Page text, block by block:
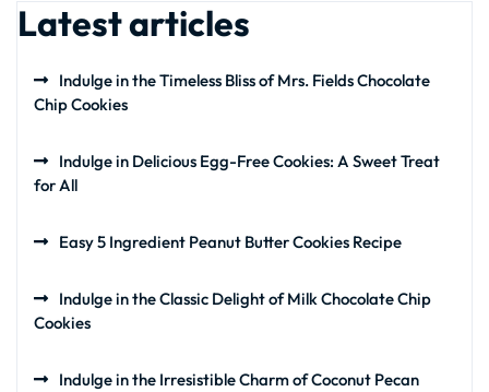
Latest articles
Indulge in the Timeless Bliss of Mrs. Fields Chocolate
Chip Cookies
Indulge in Delicious Egg-Free Cookies: A Sweet Treat
for All
Easy 5 Ingredient Peanut Butter Cookies Recipe
Indulge in the Classic Delight of Milk Chocolate Chip
Cookies
Indulge in the Irresistible Charm of Coconut Pecan